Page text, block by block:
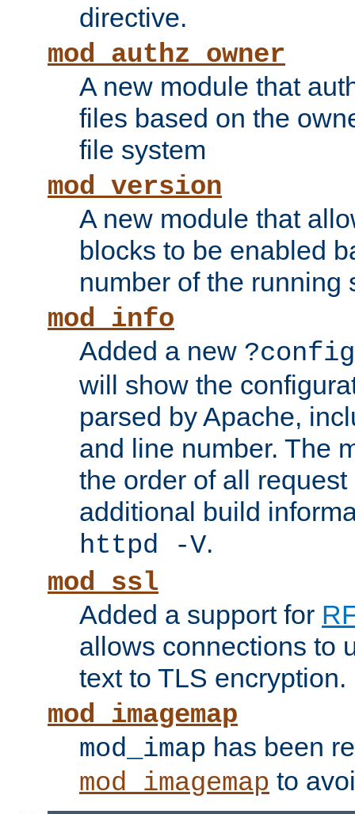
directive.
mod_authz_owner
A new module that
files based on the
file system
mod_version
A new module that
blocks to be enabled
number of the running
mod_info
Added a new ?config
will show the
parsed by Apache,
and line number. The
the order of all
additional build
httpd -V.
mod_ssl
Added a support for
allows connections to
text to TLS encryption.
mod_imagemap
mod_imap has been
mod_imagemap to